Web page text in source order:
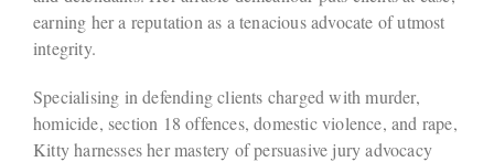
earning her a reputation as a tenacious advocate of utmost
integrity.
Specialising in defending clients charged with murder,
homicide, section 18 offences, domestic violence, and rape,
Kitty harnesses her mastery of persuasive jury advocacy